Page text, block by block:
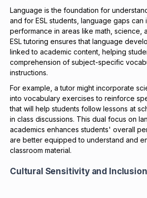
Language is the foundation for
and for ESL students, language gaps can
performance in areas like math, science,
ESL tutoring ensures that language
linked to academic content, helping
comprehension of subject-specific
instructions.
For example, a tutor might incorporate
into vocabulary exercises to reinforce
that will help students follow lessons at
in class discussions. This dual focus on
academics enhances students' overall
are better equipped to understand and
classroom material.
Cultural Sensitivity and